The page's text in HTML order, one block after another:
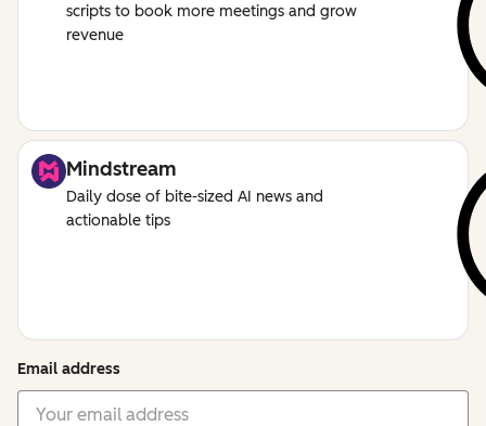
scripts to book more meetings and grow
revenue
Mindstream
Daily dose of bite-sized AI news and
actionable tips
Email address